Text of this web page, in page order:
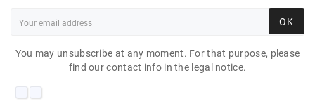
HP ELITEDESK 800 G2
OK
You may unsubscribe at any moment. For that purpose, please
find our contact info in the legal notice.